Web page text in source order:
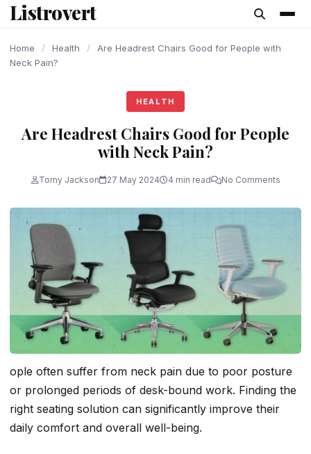
content
Listrovert
Home / Health /
Are Headrest Chairs Good for People with
Neck Pain?
HEALTH
Are Headrest Chairs Good for People
with Neck Pain?
Tomy Jackson 27 May 2024 4 min read No Comments
ople often suffer from neck pain due to poor posture
or prolonged periods of desk-bound work. Finding the
right seating solution can significantly improve their
daily comfort and overall well-being.